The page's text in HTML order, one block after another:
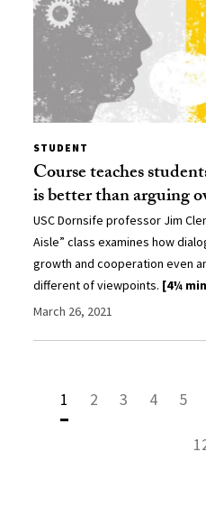
STUDENT
Course teaches
is better than arguing
USC Dornsife professor Jim
Aisle” class examines how
growth and cooperation even
different of viewpoints. [4¼
March 26, 2021
1 2 3 4 5